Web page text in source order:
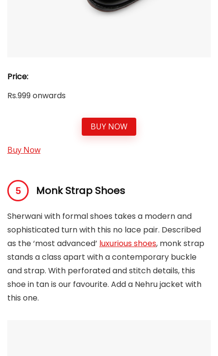
Price:
Rs.999 onwards
BUY NOW
Buy Now
Monk Strap Shoes
Sherwani with formal shoes takes a modern and
sophisticated turn with this no lace pair. Described
as the ‘most advanced’ luxurious shoes, monk strap
stands a class apart with a contemporary buckle
and strap. With perforated and stitch details, this
shoe in tan is our favourite. Add a Nehru jacket with
this one.